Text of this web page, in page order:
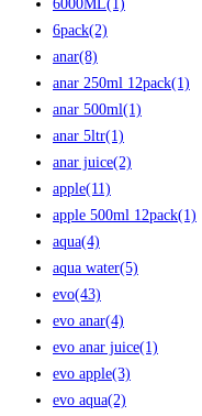
6000ML(1)
6pack(2)
anar(8)
anar 250ml 12pack(1)
anar 500ml(1)
anar 5ltr(1)
anar juice(2)
apple(11)
apple 500ml 12pack(1)
aqua(4)
aqua water(5)
evo(43)
evo anar(4)
evo anar juice(1)
evo apple(3)
evo aqua(2)